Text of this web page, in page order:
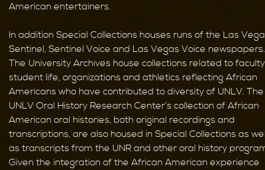
American entertainers.
In addition Special Collections houses runs of the Las
Sentinel, Sentinel Voice and Las Vegas Voice newspapers.
The University Archives house collections related to
student life, organizations and athletics reflecting African
Americans who have contributed to diversity of UNLV. The
UNLV Oral History Research Center’s collection of African
American oral histories, both original recordings and
transcriptions, are also housed in Special Collections as
as transcripts from the UNR and other oral history
Given the integration of the African American experience